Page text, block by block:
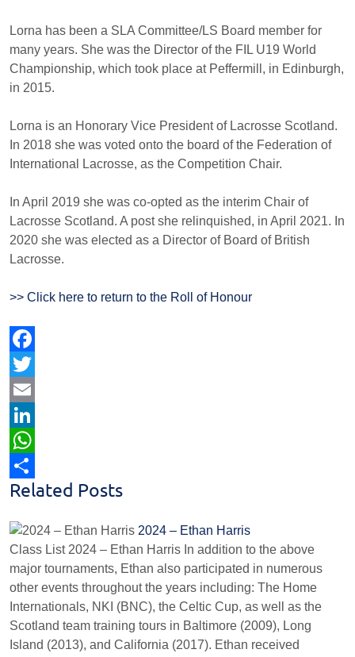
Lorna has been a SLA Committee/LS Board member for
many years. She was the Director of the FIL U19 World
Championship, which took place at Peffermill, in Edinburgh,
in 2015.
Lorna is an Honorary Vice President of Lacrosse Scotland.
In 2018 she was voted onto the board of the Federation of
International Lacrosse, as the Competition Chair.
In April 2019 she was co-opted as the interim Chair of
Lacrosse Scotland. A post she relinquished, in April 2021. In
2020 she was elected as a Director of Board of British
Lacrosse.
>> Click here to return to the Roll of Honour
Facebook
Twitter
Email
LinkedIn
WhatsApp
Share
Related Posts
2024 – Ethan Harris
Class List 2024 – Ethan Harris In addition to the above
major tournaments, Ethan also participated in numerous
other events throughout the years including: The Home
Internationals, NKI (BNC), the Celtic Cup, as well as the
Scotland team training tours in Baltimore (2009), Long
Island (2013), and California (2017). Ethan received